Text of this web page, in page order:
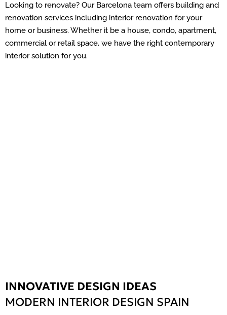
Looking to renovate? Our Barcelona team offers building and
renovation services including interior renovation for your
home or business. Whether it be a house, condo, apartment,
commercial or retail space, we have the right contemporary
interior solution for you.
INNOVATIVE DESIGN IDEAS
MODERN INTERIOR DESIGN SPAIN